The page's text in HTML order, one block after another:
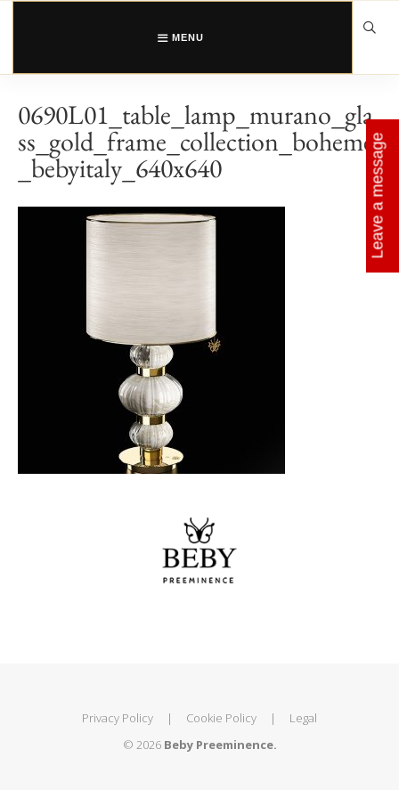
Skip
MENU
0690L01_table_lamp_murano_gla
ss_gold_frame_collection_boheme
_bebyitaly_640x640
Privacy Policy | Cookie Policy |
Legal
© 2026 Beby Preeminence.
Leave a message